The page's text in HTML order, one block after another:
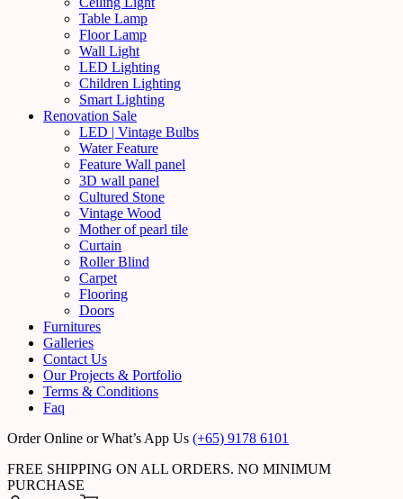
Table Lamp
Floor Lamp
Wall Light
LED Lighting
Children Lighting
Smart Lighting
Renovation Sale
LED | Vintage Bulbs
Water Feature
Feature Wall panel
3D wall panel
Cultured Stone
Vintage Wood
Mother of pearl tile
Curtain
Roller Blind
Carpet
Flooring
Doors
Furnitures
Galleries
Contact Us
Our Projects & Portfolio
Terms & Conditions
Faq
Order Online or What’s App Us (+65) 9178 6101
FREE SHIPPING ON ALL ORDERS. NO MINIMUM
PURCHASE